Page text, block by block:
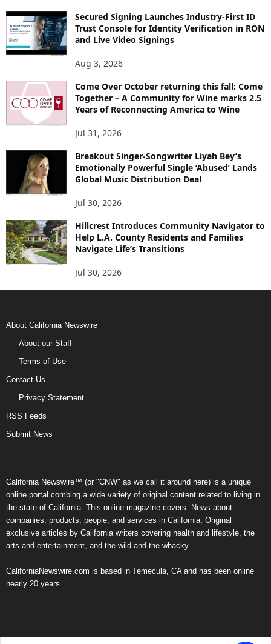
Secured Signing Launches Industry-First ID
Trust Console for Identity Verification in RON
and Live Video Signings
Aug 3, 2026
Come Over October returning this fall: Come
Together – A Community for Wine marks 2.5
Years of Reconnecting America to Wine
Jul 31, 2026
Breakout Singer-Songwriter Liyah Bey’s
Emotionally Powerful Single ‘Abused’ Lands
Global Music Distribution Deal
Jul 30, 2026
Hillcrest Introduces Community Navigator to
Help L.A. County Residents and Families
Navigate Life’s Transitions
Jul 30, 2026
About California Newswire
About our Staff
Terms of Use
Contact Us
Privacy Statement
RSS Feeds
Submit News
California Newswire™ (or "CNW" as we call it around here) is a unique
online portal combing a wide variety of original content related to living in
the state of California. This online magazine covers: News about
companies, products, people, and services in California; Original
exclusive articles by California writers covering health and lifestyle, the
arts and entertainment, and the wild and the whacky.
CaliforniaNewswire.com is based in Temecula, CA and has been online
nearly 20 years.